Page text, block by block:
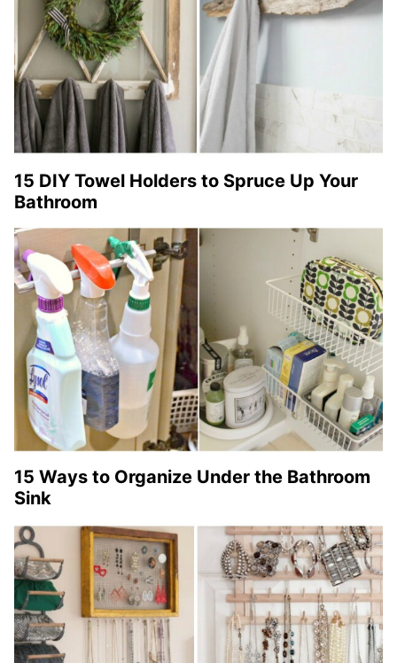
15 DIY Towel Holders to Spruce Up Your
Bathroom
15 Ways to Organize Under the Bathroom
Sink